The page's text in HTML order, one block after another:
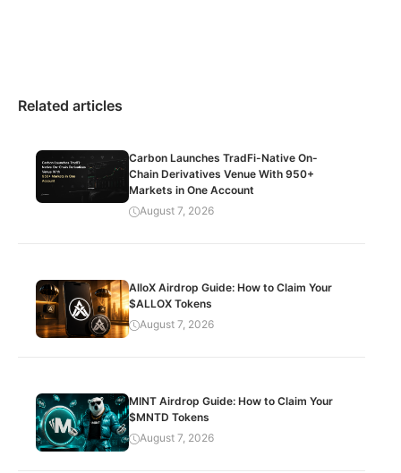
Related articles
Carbon Launches TradFi-Native On-
Chain Derivatives Venue With 950+
Markets in One Account
August 7, 2026
AlloX Airdrop Guide: How to Claim Your
$ALLOX Tokens
August 7, 2026
MINT Airdrop Guide: How to Claim Your
$MNTD Tokens
August 7, 2026